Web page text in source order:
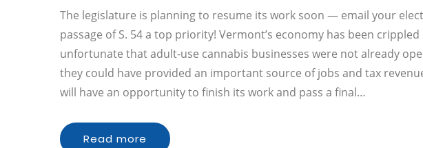
The legislature is planning to resume its work soon — email your
passage of S. 54 a top priority! Vermont’s economy has been
unfortunate that adult-use cannabis businesses were not already
they could have provided an important source of jobs and tax
will have an opportunity to finish its work and pass a final…
Read more